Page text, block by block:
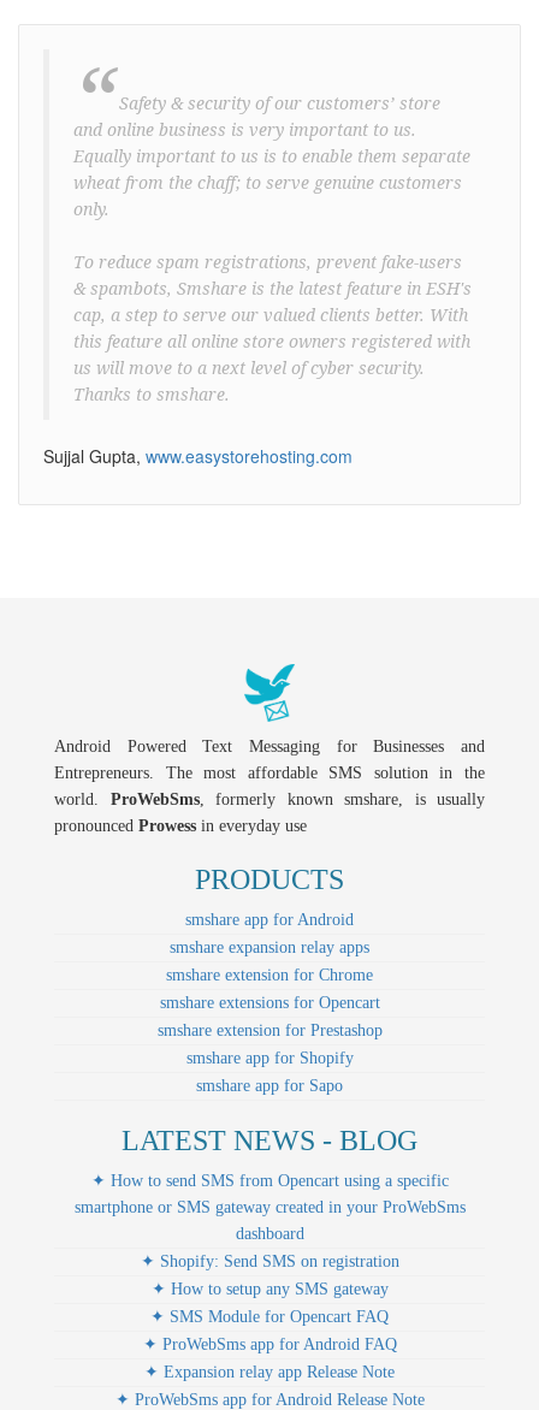
“ Safety & security of our customers’ store
and online business is very important to us.
Equally important to us is to enable them separate
wheat from the chaff; to serve genuine customers
only.
To reduce spam registrations, prevent fake-users
& spambots, Smshare is the latest feature in ESH's
cap, a step to serve our valued clients better. With
this feature all online store owners registered with
us will move to a next level of cyber security.
Thanks to smshare.
Sujjal Gupta, www.easystorehosting.com
Android Powered Text Messaging for Businesses and
Entrepreneurs. The most affordable SMS solution in the
world. ProWebSms, formerly known smshare, is usually
pronounced Prowess in everyday use
PRODUCTS
smshare app for Android
smshare expansion relay apps
smshare extension for Chrome
smshare extensions for Opencart
smshare extension for Prestashop
smshare app for Shopify
smshare app for Sapo
LATEST NEWS - BLOG
✦ How to send SMS from Opencart using a specific
smartphone or SMS gateway created in your ProWebSms
dashboard
✦ Shopify: Send SMS on registration
✦ How to setup any SMS gateway
✦ SMS Module for Opencart FAQ
✦ ProWebSms app for Android FAQ
✦ Expansion relay app Release Note
✦ ProWebSms app for Android Release Note